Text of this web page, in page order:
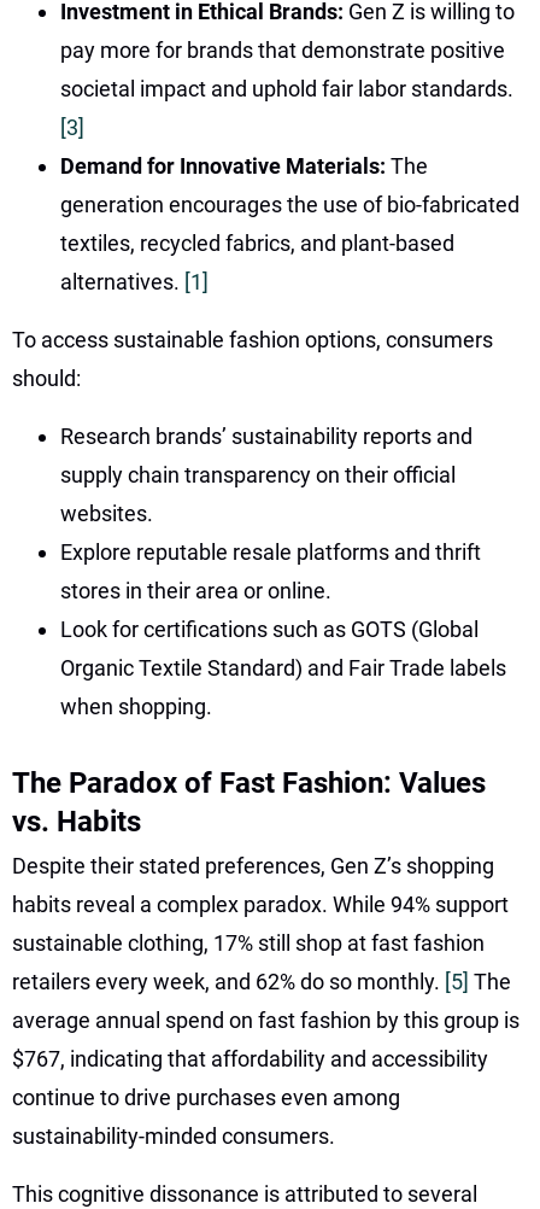
Investment in Ethical Brands: Gen Z is willing to
pay more for brands that demonstrate positive
societal impact and uphold fair labor standards.
[3]
Demand for Innovative Materials: The
generation encourages the use of bio-fabricated
textiles, recycled fabrics, and plant-based
alternatives. [1]
To access sustainable fashion options, consumers
should:
Research brands’ sustainability reports and
supply chain transparency on their official
websites.
Explore reputable resale platforms and thrift
stores in their area or online.
Look for certifications such as GOTS (Global
Organic Textile Standard) and Fair Trade labels
when shopping.
The Paradox of Fast Fashion: Values
vs. Habits
Despite their stated preferences, Gen Z’s shopping
habits reveal a complex paradox. While 94% support
sustainable clothing, 17% still shop at fast fashion
retailers every week, and 62% do so monthly. [5] The
average annual spend on fast fashion by this group is
$767, indicating that affordability and accessibility
continue to drive purchases even among
sustainability-minded consumers.
This cognitive dissonance is attributed to several